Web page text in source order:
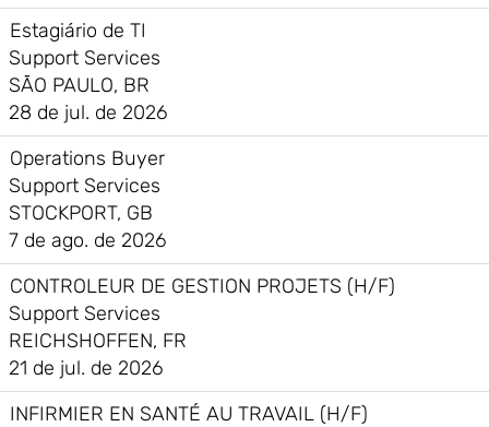
Estagiário de TI
Support Services
SÃO PAULO, BR
28 de jul. de 2026
Operations Buyer
Support Services
STOCKPORT, GB
7 de ago. de 2026
CONTROLEUR DE GESTION PROJETS (H/F)
Support Services
REICHSHOFFEN, FR
21 de jul. de 2026
INFIRMIER EN SANTÉ AU TRAVAIL (H/F)